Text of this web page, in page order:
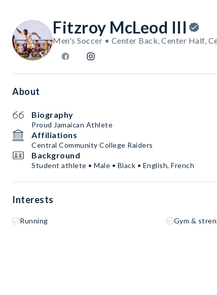
Fitzroy McLeod III
Men's Soccer • Center Back, Center Half,
About
Biography
Proud Jamaican Athlete
Affiliations
Central Community College Raiders
Background
Student athlete • Male • Black • English, French
Interests
Running Gym &